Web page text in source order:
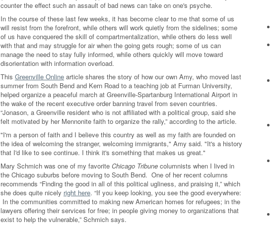
counter the effect such an assault of bad news can take on one's psyche.
In the course of these last few weeks, it has become clear to me that some of us
will resist from the forefront, while others will work quietly from the sidelines; some
of us have conquered the skill of compartmentalization, while others do less well
with that and may struggle for air when the going gets rough; some of us can
manage the need to stay fully informed, while others quickly will move toward
disorientation with information overload.
This Greenville Online article shares the story of how our own Amy, who moved last
summer from South Bend and Kern Road to a teaching job at Furman University,
helped organize a peaceful march at Greenville-Spartanburg International Airport in
the wake of the recent executive order banning travel from seven countries.
“Jonason, a Greenville resident who is not affiliated with a political group, said she
felt motivated by her Mennonite faith to organize the rally,” according to the article.
"I'm a person of faith and I believe this country as well as my faith are founded on
the idea of welcoming the stranger, welcoming immigrants," Amy said. "It's a history
that I'd like to see continue. I think it's something that makes us great."
Mary Schmich was one of my favorite Chicago Tribune columnists when I lived in
the Chicago suburbs before moving to South Bend. One of her recent columns
recommends “Finding the good in all of this political ugliness, and praising it,” which
she does quite nicely right here. “If you keep looking, you see the good everywhere:
In the communities committed to making new American homes for refugees; in the
lawyers offering their services for free; in people giving money to organizations that
exist to help the vulnerable,” Schmich says.